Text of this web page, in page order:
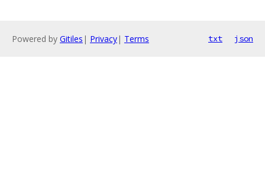
Powered by Gitiles | Privacy| Terms txt json